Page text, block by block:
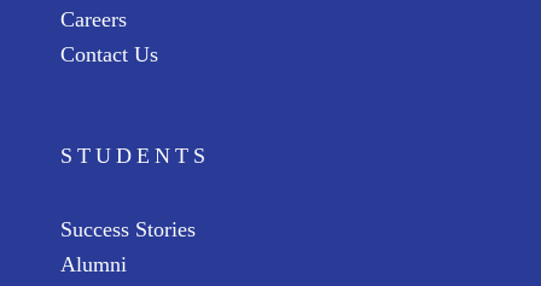
Careers
Contact Us
STUDENTS
Success Stories
Alumni